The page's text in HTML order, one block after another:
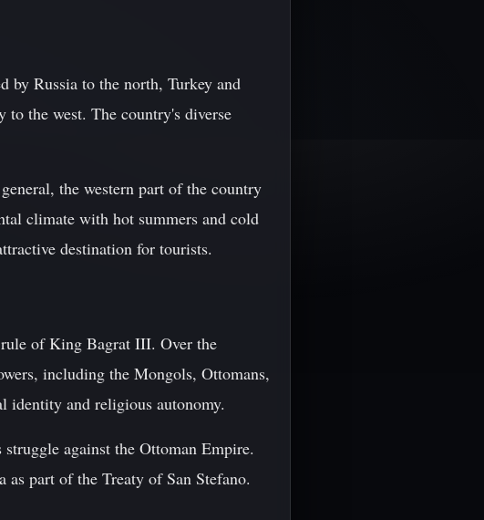
by Russia to the north, Turkey and
to the west. The country's diverse
the western part of the country
climate with hot summers and cold
destination for tourists.
of King Bagrat III. Over the
including the Mongols, Ottomans,
identity and religious autonomy.
against the Ottoman Empire.
as part of the Treaty of San Stefano.